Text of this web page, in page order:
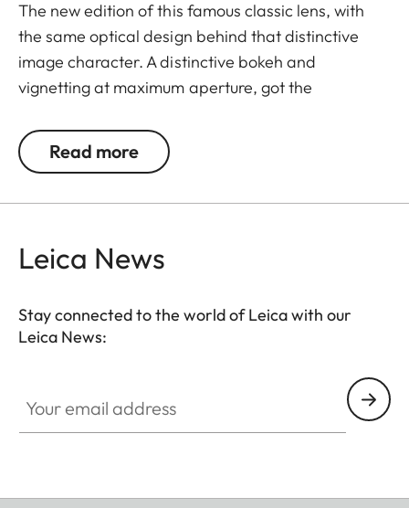
The new edition of this famous classic lens, with
the same optical design behind that distinctive
image character. A distinctive bokeh and
vignetting at maximum aperture, got the
bokeh". Photographing at open aperture in backlit
conditions creates intended lens flares that can be
requirements on image quality.
Read more
Leica News
Stay connected to the world of Leica with our
Leica News: